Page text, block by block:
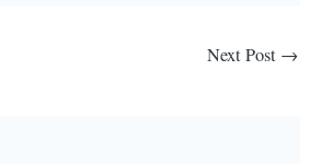
Next Post →